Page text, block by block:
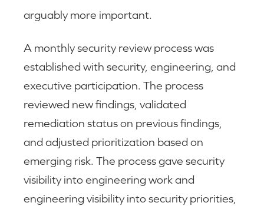
arguably more important.
A monthly security review process was
established with security, engineering, and
executive participation. The process
reviewed new findings, validated
remediation status on previous findings,
and adjusted prioritization based on
emerging risk. The process gave security
visibility into engineering work and
engineering visibility into security priorities,